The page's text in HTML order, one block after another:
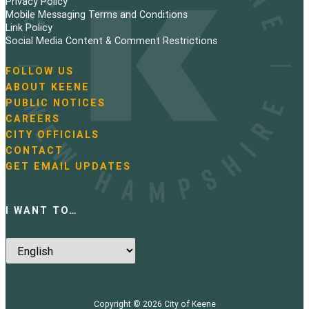
n
a
t
i
Mobile Messaging Terms and Conditions
Link Policy
Social Media Content & Comment Restrictions
N
a
v
i
g
a
t
i
FOLLOW US
ABOUT KEENE
PUBLIC NOTICES
CAREERS
CITY OFFICIALS
CONTACT
GET EMAIL UPDATES
I WANT TO…
Copyright © 2026 City of Keene